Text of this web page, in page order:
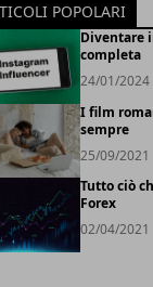
POPOLARI
Diventare
completa
24/01/2024
I film
sempre
25/09/2021
Tutto ciò
Forex
02/04/2021